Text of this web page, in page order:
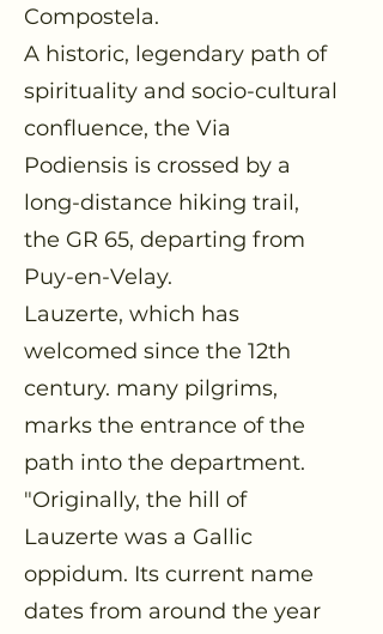
Compostela.
A historic, legendary path of
spirituality and socio-cultural
confluence, the Via
Podiensis is crossed by a
long-distance hiking trail,
the GR 65, departing from
Puy-en-Velay.
Lauzerte, which has
welcomed since the 12th
century. many pilgrims,
marks the entrance of the
path into the department.
"Originally, the hill of
Lauzerte was a Gallic
oppidum. Its current name
dates from around the year